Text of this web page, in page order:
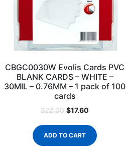
CBGC0030W Evolis Cards PVC
BLANK CARDS – WHITE –
30MIL – 0.76MM – 1 pack of 100
cards
$22.00 $17.60
ADD TO CART